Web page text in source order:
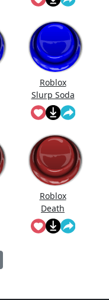
Roblox
Slurp Soda
Roblox
Death
Sound
(Slow)